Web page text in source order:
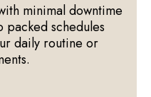
minimal downtime
packed schedules
daily routine or